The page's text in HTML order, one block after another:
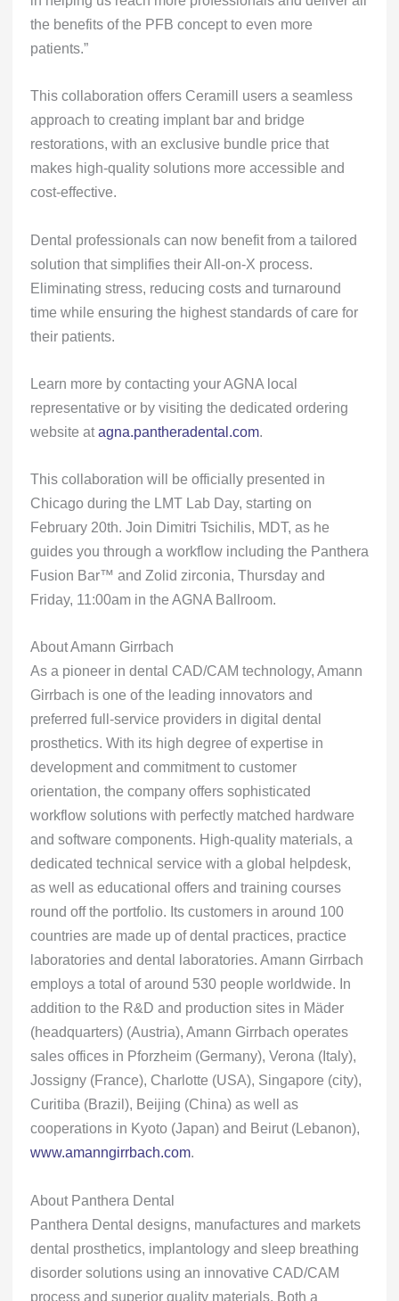
the benefits of the PFB concept to even more
patients.”
This collaboration offers Ceramill users a seamless
approach to creating implant bar and bridge
restorations, with an exclusive bundle price that
makes high-quality solutions more accessible and
cost-effective.
Dental professionals can now benefit from a tailored
solution that simplifies their All-on-X process.
Eliminating stress, reducing costs and turnaround
time while ensuring the highest standards of care for
their patients.
Learn more by contacting your AGNA local
representative or by visiting the dedicated ordering
website atagna.pantheradental.com.
This collaboration will be officially presented in
Chicago during the LMT Lab Day, starting on
February 20th. Join Dimitri Tsichilis, MDT, as he
guides you through a workflow including the Panthera
Fusion Bar™ and Zolid zirconia, Thursday and
Friday, 11:00am in the AGNA Ballroom.
About Amann Girrbach
As a pioneer in dental CAD/CAM technology, Amann
Girrbach is one of the leading innovators and
preferred full-service providers in digital dental
prosthetics. With its high degree of expertise in
development and commitment to customer
orientation, the company offers sophisticated
workflow solutions with perfectly matched hardware
and software components. High-quality materials, a
dedicated technical service with a global helpdesk,
as well as educational offers and training courses
round off the portfolio. Its customers in around 100
countries are made up of dental practices, practice
laboratories and dental laboratories. Amann Girrbach
employs a total of around 530 people worldwide. In
addition to the R&D and production sites in Mäder
(headquarters) (Austria), Amann Girrbach operates
sales offices in Pforzheim (Germany), Verona (Italy),
Jossigny (France), Charlotte (USA), Singapore (city),
Curitiba (Brazil), Beijing (China) as well as
cooperations in Kyoto (Japan) and Beirut (Lebanon),
www.amanngirrbach.com.
About Panthera Dental
Panthera Dental designs, manufactures and markets
dental prosthetics, implantology and sleep breathing
disorder solutions using an innovative CAD/CAM
process and superior quality materials. Both a